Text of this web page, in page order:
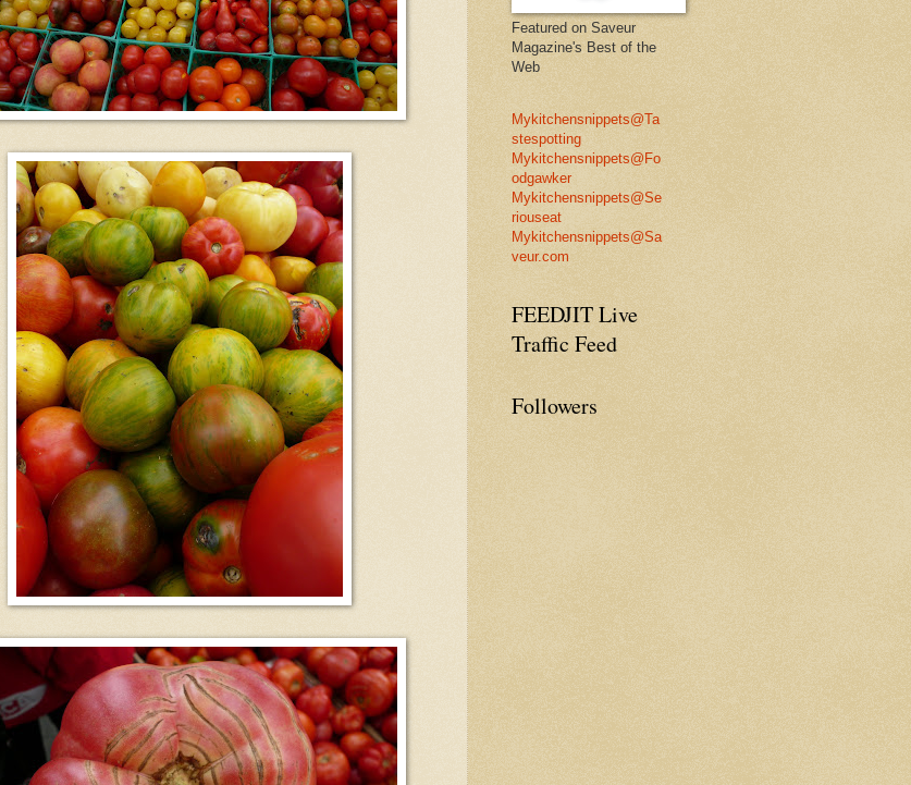
Featured on Saveur
Magazine's Best of the
Web
Mykitchensnippets@Ta
stespotting
Mykitchensnippets@Fo
odgawker
Mykitchensnippets@Se
riouseat
Mykitchensnippets@Sa
veur.com
FEEDJIT Live
Traffic Feed
Followers